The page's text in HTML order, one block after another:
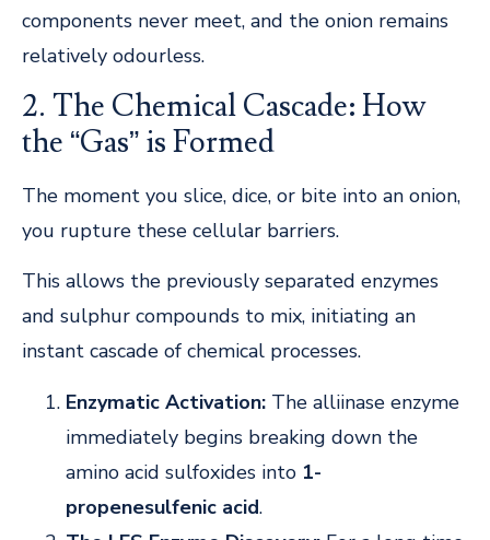
components never meet, and the onion remains
relatively odourless.
2. The Chemical Cascade: How
the “Gas” is Formed
The moment you slice, dice, or bite into an onion,
you rupture these cellular barriers.
This allows the previously separated enzymes
and sulphur compounds to mix, initiating an
instant cascade of chemical processes.
Enzymatic Activation: The alliinase enzyme
immediately begins breaking down the
amino acid sulfoxides into 1-
propenesulfenic acid.